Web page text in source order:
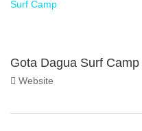
Gota Dagua Surf Camp
Website